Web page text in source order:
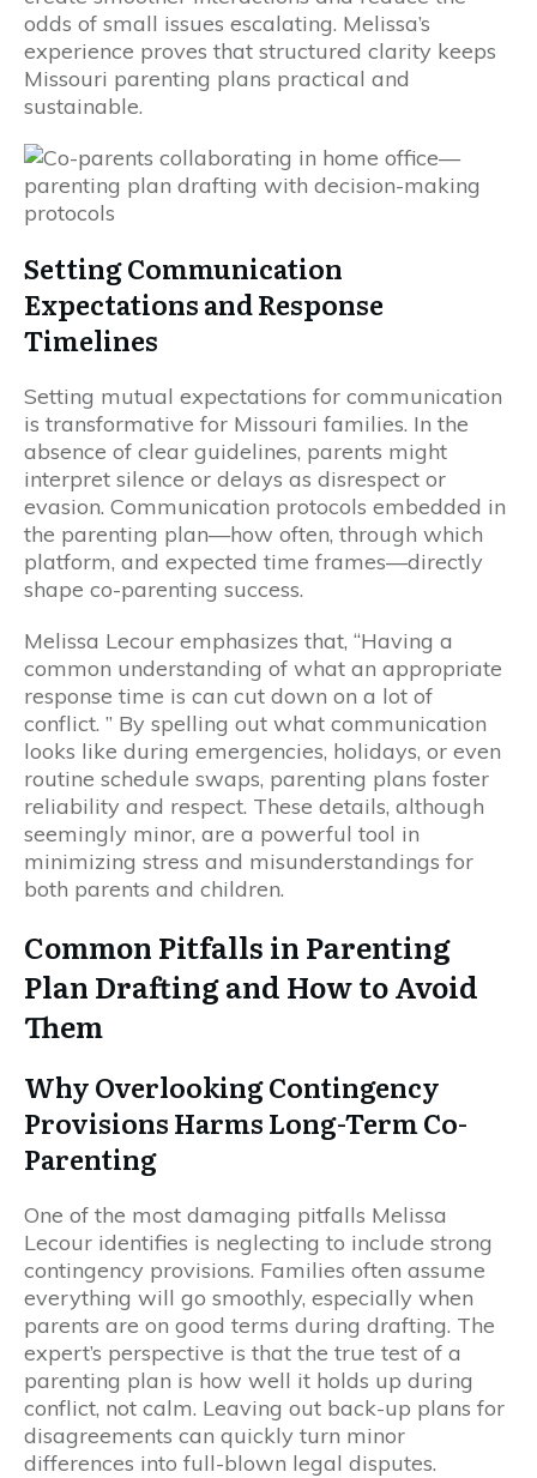
odds of small issues escalating. Melissa’s
experience proves that structured clarity keeps
Missouri parenting plans practical and
sustainable.
Setting Communication
Expectations and Response
Timelines
Setting mutual expectations for communication
is transformative for Missouri families. In the
absence of clear guidelines, parents might
interpret silence or delays as disrespect or
evasion. Communication protocols embedded in
the parenting plan—how often, through which
platform, and expected time frames—directly
shape co-parenting success.
Melissa Lecour emphasizes that, “Having a
common understanding of what an appropriate
response time is can cut down on a lot of
conflict. ” By spelling out what communication
looks like during emergencies, holidays, or even
routine schedule swaps, parenting plans foster
reliability and respect. These details, although
seemingly minor, are a powerful tool in
minimizing stress and misunderstandings for
both parents and children.
Common Pitfalls in Parenting
Plan Drafting and How to Avoid
Them
Why Overlooking Contingency
Provisions Harms Long-Term Co-
Parenting
One of the most damaging pitfalls Melissa
Lecour identifies is neglecting to include strong
contingency provisions. Families often assume
everything will go smoothly, especially when
parents are on good terms during drafting. The
expert’s perspective is that the true test of a
parenting plan is how well it holds up during
conflict, not calm. Leaving out back-up plans for
disagreements can quickly turn minor
differences into full-blown legal disputes.